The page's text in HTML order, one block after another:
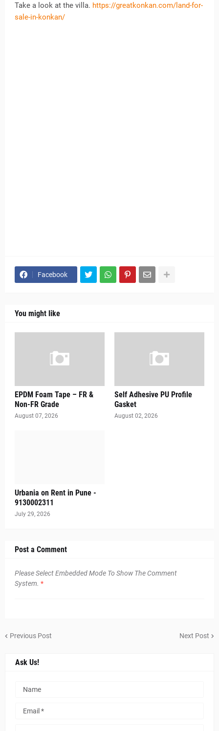
Take a look at the villa. https://greatkonkan.com/land-for-
sale-in-konkan/
Facebook
You might like
EPDM Foam Tape – FR &
Non-FR Grade
August 07, 2026
Self Adhesive PU Profile
Gasket
August 02, 2026
Urbania on Rent in Pune -
9130002311
July 29, 2026
Post a Comment
Please Select Embedded Mode To Show The Comment
System. *
Previous Post Next Post
Ask Us!